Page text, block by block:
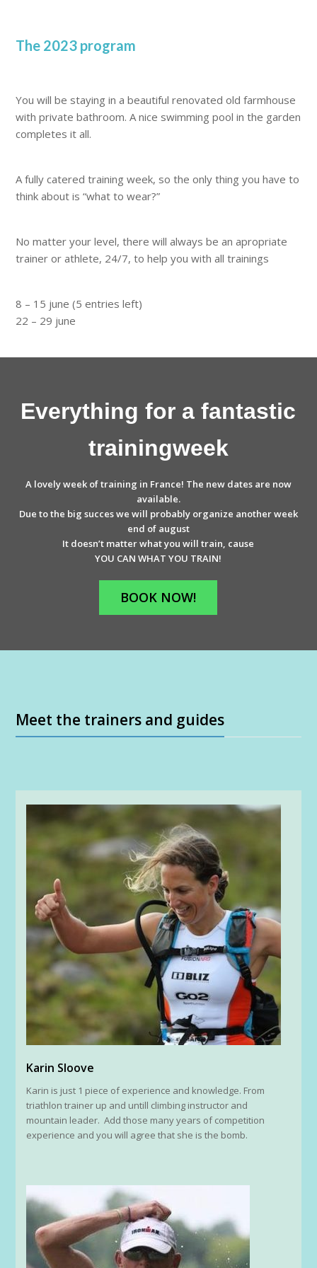
The 2023 program
You will be staying in a beautiful renovated old farmhouse
with private bathroom. A nice swimming pool in the garden
completes it all.
A fully catered training week, so the only thing you have to
think about is “what to wear?”
No matter your level, there will always be an apropriate
trainer or athlete, 24/7, to help you with all trainings
8 – 15 june (5 entries left)
22 – 29 june
Everything for a fantastic
trainingweek
A lovely week of training in France! The new dates are now
available.
Due to the big succes we will probably organize another week
end of august
It doesn’t matter what you will train, cause
YOU CAN WHAT YOU TRAIN!
BOOK NOW!
Meet the trainers and guides
Karin Sloove
Karin is just 1 piece of experience and knowledge. From
triathlon trainer up and untill climbing instructor and
mountain leader. Add those many years of competition
experience and you will agree that she is the bomb.